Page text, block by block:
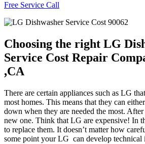
Free Service Call
Choosing the right LG
Service Cost Repair
,CA
There are certain appliances such as LG
most homes. This means that they can
down when they are needed the most.
new one. Think that LG are expensive! In
to replace them. It doesn’t matter how
some point your LG can develop technical